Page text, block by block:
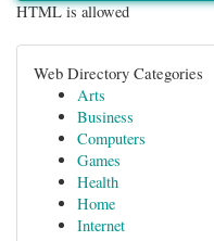
HTML is allowed
Web Directory Categories
Arts
Business
Computers
Games
Health
Home
Internet